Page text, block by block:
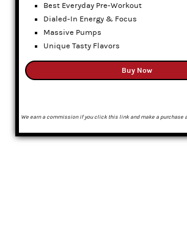
Best Everyday Pre-Workout
Dialed-In Energy & Focus
Massive Pumps
Unique Tasty Flavors
Buy Now
We earn a commission if you click this link and make a purchase